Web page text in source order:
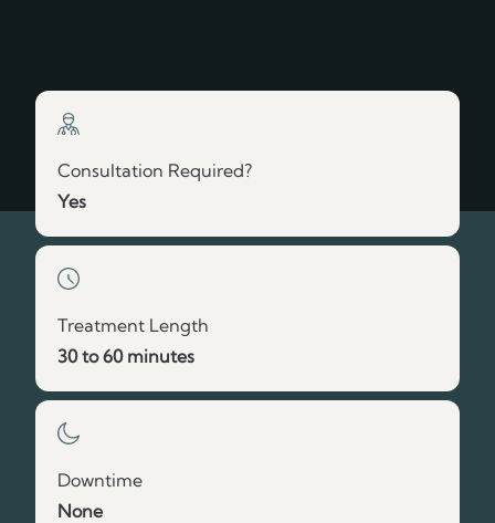
Build My Treatment Plan
Consultation Required?
Yes
Treatment Length
30 to 60 minutes
Downtime
None